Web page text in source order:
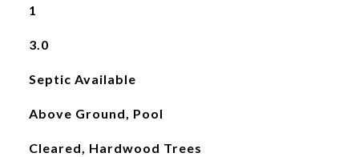
1
3.0
Septic Available
Above Ground, Pool
Cleared, Hardwood Trees